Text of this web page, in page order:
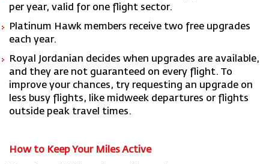
per year, valid for one flight sector.
Platinum Hawk members receive two free upgrades
each year.
Royal Jordanian decides when upgrades are available,
and they are not guaranteed on every flight. To
improve your chances, try requesting an upgrade on
less busy flights, like midweek departures or flights
outside peak travel times.
How to Keep Your Miles Active